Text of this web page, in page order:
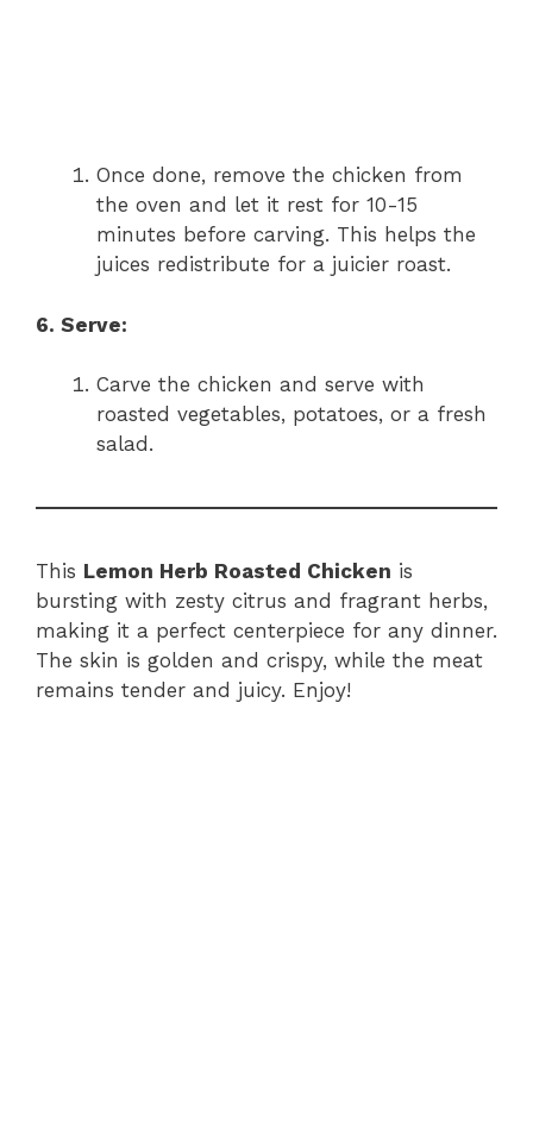
Once done, remove the chicken from
the oven and let it rest for 10-15
minutes before carving. This helps the
juices redistribute for a juicier roast.
6. Serve:
Carve the chicken and serve with
roasted vegetables, potatoes, or a fresh
salad.
This Lemon Herb Roasted Chicken is
bursting with zesty citrus and fragrant herbs,
making it a perfect centerpiece for any dinner.
The skin is golden and crispy, while the meat
remains tender and juicy. Enjoy!